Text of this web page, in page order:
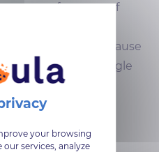
manufacturers of
flexibility because
specialized for a single
your browsing
our services, analyze